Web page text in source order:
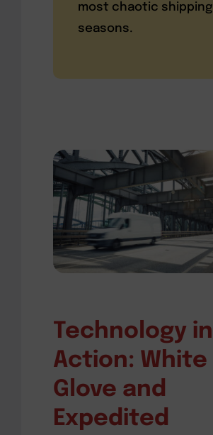
most chaotic shipping
seasons.
Technology in
Action: White
Glove and
Expedited